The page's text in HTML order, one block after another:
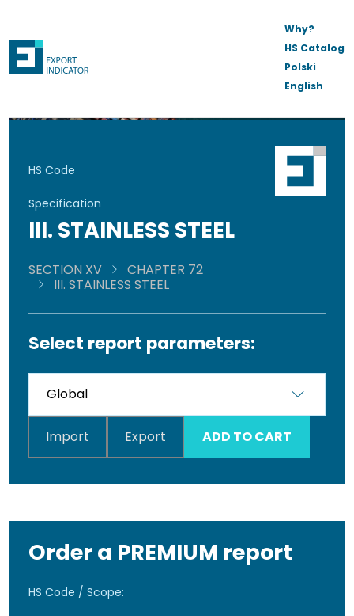
Why?
HS Catalog
Polski
English
HS Code
Specification
III. STAINLESS STEEL
SECTION XV
CHAPTER 72
III. STAINLESS STEEL
Select report parameters:
Import Export ADD TO CART
Order a PREMIUM report
HS Code / Scope: